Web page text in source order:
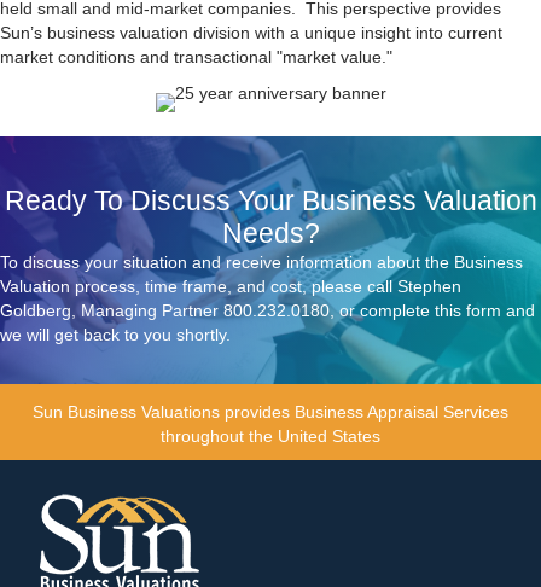
held small and mid-market companies. This perspective provides
Sun’s business valuation division with a unique insight into current
market conditions and transactional "market value."
Ready To Discuss Your Business Valuation
Needs?
To discuss your situation and receive information about the Business
Valuation process, time frame, and cost, please call Stephen
Goldberg, Managing Partner 800.232.0180, or complete this form and
we will get back to you shortly.
Sun Business Valuations provides Business Appraisal Services
throughout the United States